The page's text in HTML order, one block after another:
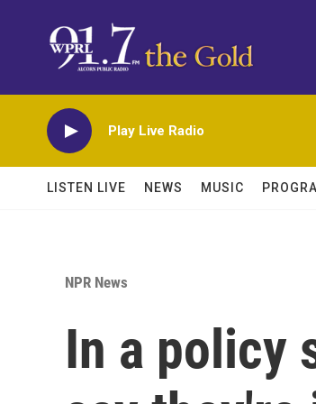
Play Live Radio
LISTEN LIVE NEWS MUSIC
NPR News
In a policy